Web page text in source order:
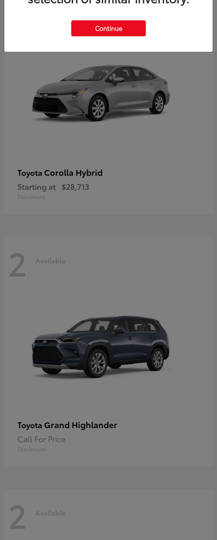
Toyota Corolla Hybrid
Starting at $28,713
Disclosure
2 Available
Toyota Grand Highlander
Call For Price
Disclosure
2 Available
Continue